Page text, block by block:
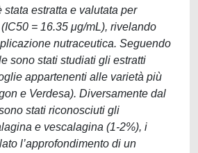
estratta e valutata per
= 16.35 μg/mL), rivelando
nutraceutica. Seguendo
sono stati studiati gli estratti
appartenenti alle varietà più
e Verdesa). Diversamente dal
stati riconosciuti gli
e vescalagina (1-2%), i
l’approfondimento di un